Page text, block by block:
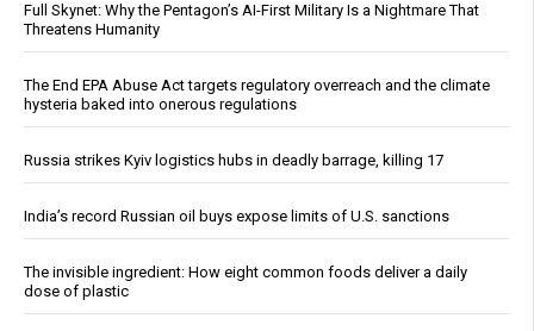
Full Skynet: Why the Pentagon’s AI-First Military Is a Nightmare That
Threatens Humanity
The End EPA Abuse Act targets regulatory overreach and the climate
hysteria baked into onerous regulations
Russia strikes Kyiv logistics hubs in deadly barrage, killing 17
India’s record Russian oil buys expose limits of U.S. sanctions
The invisible ingredient: How eight common foods deliver a daily
dose of plastic